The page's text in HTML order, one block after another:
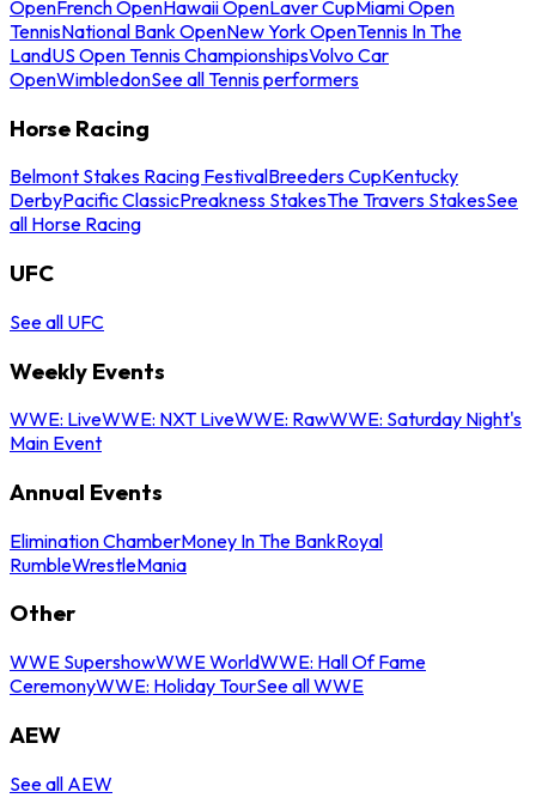
OpenFrench OpenHawaii OpenLaver CupMiami Open
TennisNational Bank OpenNew York OpenTennis In The
LandUS Open Tennis ChampionshipsVolvo Car
OpenWimbledonSee all Tennis performers
Horse Racing
Belmont Stakes Racing FestivalBreeders CupKentucky
DerbyPacific ClassicPreakness StakesThe Travers StakesSee
all Horse Racing
UFC
See all UFC
Weekly Events
WWE: LiveWWE: NXT LiveWWE: RawWWE: Saturday Night's
Main Event
Annual Events
Elimination ChamberMoney In The BankRoyal
RumbleWrestleMania
Other
WWE SupershowWWE WorldWWE: Hall Of Fame
CeremonyWWE: Holiday TourSee all WWE
AEW
See all AEW